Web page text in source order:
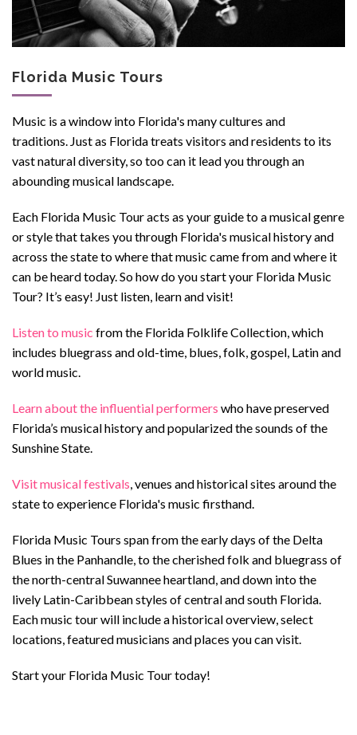
Florida Music Tours
Music is a window into Florida's many cultures and
traditions. Just as Florida treats visitors and residents to its
vast natural diversity, so too can it lead you through an
abounding musical landscape.
Each Florida Music Tour acts as your guide to a musical genre
or style that takes you through Florida's musical history and
across the state to where that music came from and where it
can be heard today.So how do you start your Florida Music
Tour? It’s easy! Just listen, learn and visit!
Listen to music from the Florida Folklife Collection, which
includes bluegrass and old-time, blues, folk, gospel, Latin and
world music.
Learn about the influential performers who have preserved
Florida’s musical history and popularized the sounds of the
Sunshine State.
Visit musical festivals, venues and historical sites around the
state to experience Florida's music firsthand.
Florida Music Tours span from the early days of the Delta
Blues in the Panhandle, to the cherished folk and bluegrass of
the north-central Suwannee heartland, and down into the
lively Latin-Caribbean styles of central and south Florida.
Each music tour will include a historical overview, select
locations, featured musicians and places you can visit.
Start your Florida Music Tour today!